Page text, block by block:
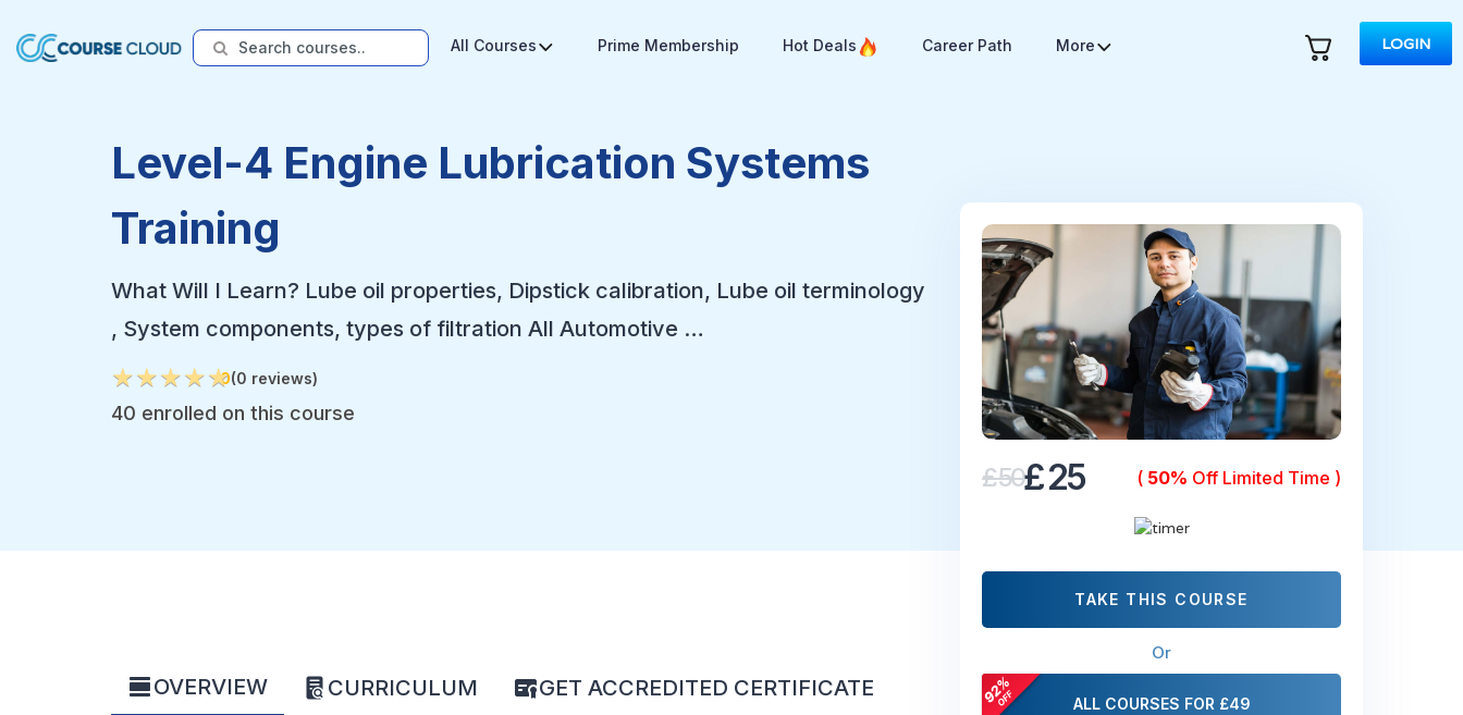
All Courses Prime Membership Hot Deals Career Path More LOGIN
Level-4 Engine Lubrication Systems
Training
What Will I Learn? Lube oil properties, Dipstick calibration, Lube oil terminology
, System components, types of filtration All Automotive …
★★★★★
★★★★★
0(0 reviews)
40 enrolled on this course
OVERVIEW CURRICULUM GET ACCREDITED CERTIFICATE
£ 50£ 25 ( 50% Off Limited Time )
TAKE THIS COURSE
Or
ALL COURSES FOR £49